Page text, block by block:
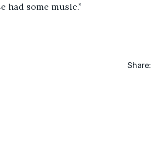
had some music.”
Share: